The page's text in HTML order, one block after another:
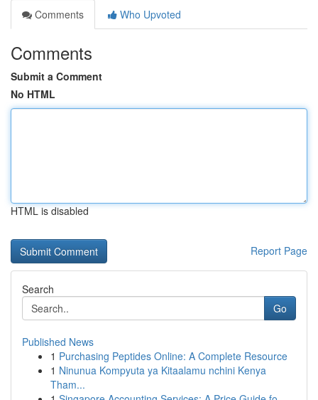
Comments
Who Upvoted
Comments
Submit a Comment
No HTML
HTML is disabled
Report Page
Search
Go
Published News
1 Purchasing Peptides Online: A Complete Resource
1 Ninunua Kompyuta ya Kitaalamu nchini Kenya
Tham...